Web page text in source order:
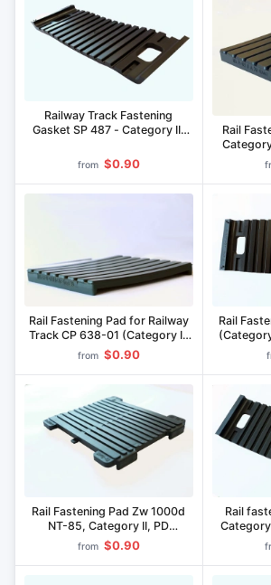
Railway Track Fastening
Gasket SP 487 - Category II,
from $0.90
Rail
Rail Fastening Pad for Railway
Track CP 638-01 (Category II,
PD Execution, PicoPan
Material)
from $0.90
Rail
Rail Fastening Pad Zw 1000d
NT-85, Category II, PD
Execution, Pikopan Material
from $0.90
Rail